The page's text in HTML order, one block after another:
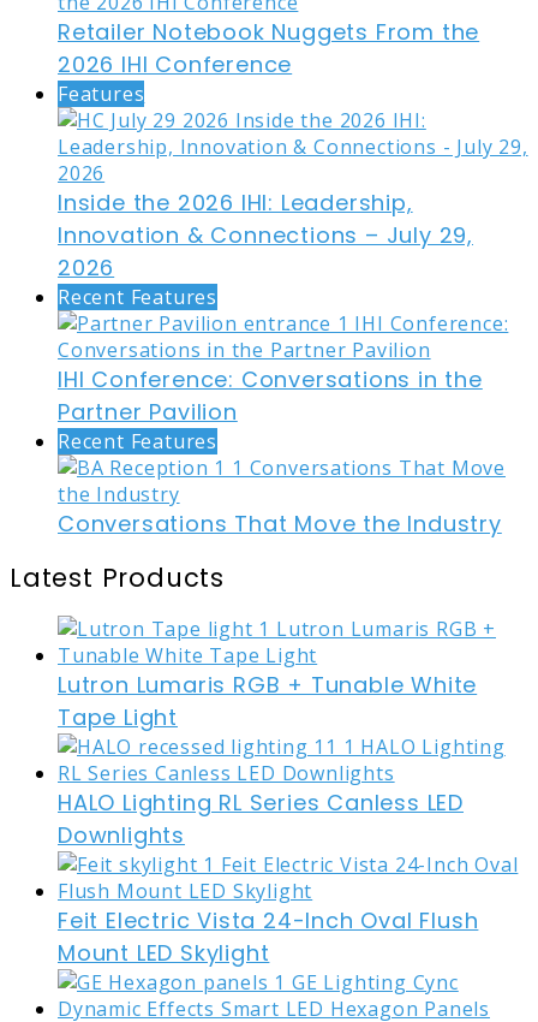
Retailer Notebook Nuggets From the
2026 IHI Conference
Features
Inside the 2026 IHI: Leadership,
Innovation & Connections – July 29,
2026
Recent Features
IHI Conference: Conversations in the
Partner Pavilion
Recent Features
Conversations That Move the Industry
Latest Products
Lutron Lumaris RGB + Tunable White
Tape Light
HALO Lighting RL Series Canless LED
Downlights
Feit Electric Vista 24-Inch Oval Flush
Mount LED Skylight